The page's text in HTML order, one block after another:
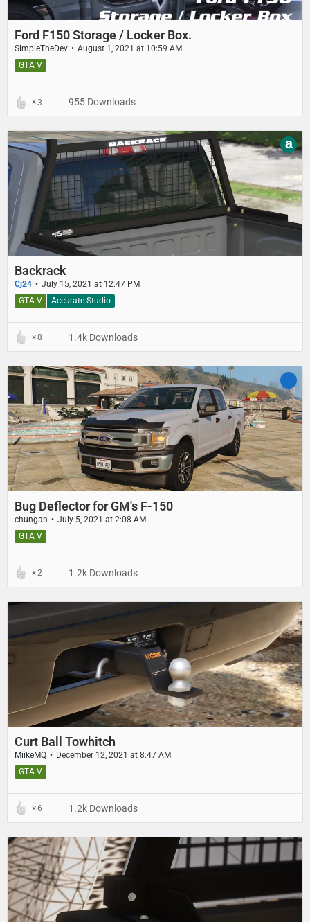
Ford F150 Storage / Locker Box.
SimpleTheDev
August 1, 2021 at 10:59 AM
GTA V
3 955 Downloads
Backrack
Cj24
July 15, 2021 at 12:47 PM
GTA V
Accurate Studio
a
8 1.4k Downloads
Bug Deflector for GM's F-150
chungah
July 5, 2021 at 2:08 AM
GTA V
2 1.2k Downloads
Curt Ball Towhitch
MiikeMQ
December 12, 2021 at 8:47 AM
GTA V
6 1.2k Downloads